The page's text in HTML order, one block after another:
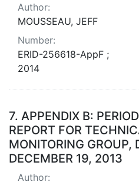
Author:
MOUSSEAU, JEFF
Number:
ERID-256618-AppF ;
2014
7. APPENDIX B:
REPORT FOR
MONITORING GROUP,
DECEMBER 19, 2013
Author: